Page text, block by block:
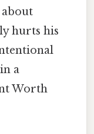
hurts his
a
Worth